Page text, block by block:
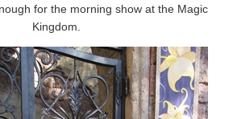
for the morning show at the Magic
Kingdom.